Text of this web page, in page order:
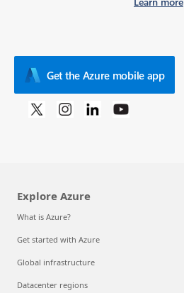
Get the Azure mobile app
Explore Azure
What is Azure?
Get started with Azure
Global infrastructure
Datacenter regions